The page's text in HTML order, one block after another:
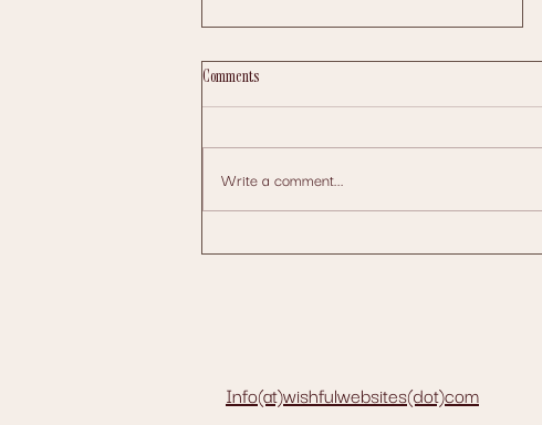
Comments
Write a comment...
Info(at)wishfulwebsites(dot)com